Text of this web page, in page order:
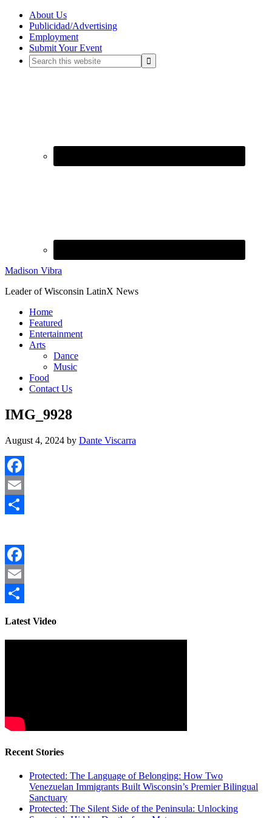
About Us
Publicidad/Advertising
Employment
Submit Your Event
Madison Vibra
Leader of Wisconsin LatinX News
Home
Featured
Entertainment
Arts
Dance
Music
Food
Contact Us
IMG_9928
August 4, 2024 by Dante Viscarra
Facebook
Email
Facebook
Email
Latest Video
Recent Stories
Protected: The Language of Belonging: How Two
Venezuelan Immigrants Built Wisconsin’s Premier Bilingual
Sanctuary
Protected: The Silent Side of the Peninsula: Unlocking